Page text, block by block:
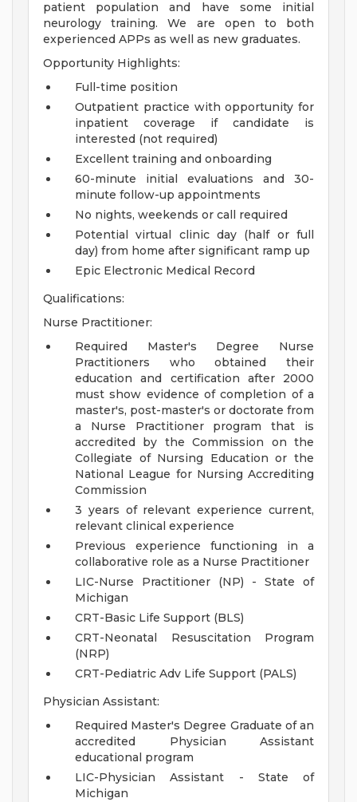
patient population and have some initial
neurology training. We are open to both
experienced APPs as well as new graduates.
Opportunity Highlights:
Full-time position
Outpatient practice with opportunity for
inpatient coverage if candidate is
interested (not required)
Excellent training and onboarding
60-minute initial evaluations and 30-
minute follow-up appointments
No nights, weekends or call required
Potential virtual clinic day (half or full
day) from home after significant ramp up
Epic Electronic Medical Record
Qualifications:
Nurse Practitioner:
Required Master's Degree Nurse
Practitioners who obtained their
education and certification after 2000
must show evidence of completion of a
master's, post-master's or doctorate from
a Nurse Practitioner program that is
accredited by the Commission on the
Collegiate of Nursing Education or the
National League for Nursing Accrediting
Commission
3 years of relevant experience current,
relevant clinical experience
Previous experience functioning in a
collaborative role as a Nurse Practitioner
LIC-Nurse Practitioner (NP) - State of
Michigan
CRT-Basic Life Support (BLS)
CRT-Neonatal Resuscitation Program
(NRP)
CRT-Pediatric Adv Life Support (PALS)
Physician Assistant:
Required Master's Degree Graduate of an
accredited Physician Assistant
educational program
LIC-Physician Assistant - State of
Michigan